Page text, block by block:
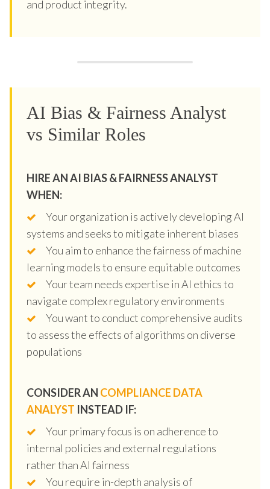
and product integrity.
AI Bias & Fairness Analyst
vs Similar Roles
HIRE AN AI BIAS & FAIRNESS ANALYST
WHEN:
Your organization is actively developing AI
systems and seeks to mitigate inherent biases
You aim to enhance the fairness of machine
learning models to ensure equitable outcomes
Your team needs expertise in AI ethics to
navigate complex regulatory environments
You want to conduct comprehensive audits
to assess the effects of algorithms on diverse
populations
CONSIDER AN COMPLIANCE DATA
ANALYST INSTEAD IF:
Your primary focus is on adherence to
internal policies and external regulations
rather than AI fairness
You require in-depth analysis of